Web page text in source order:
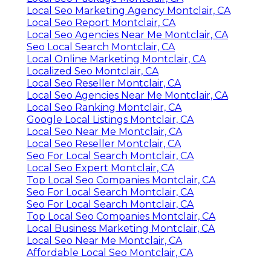
Local Seo Marketing Agency Montclair, CA
Local Seo Report Montclair, CA
Local Seo Agencies Near Me Montclair, CA
Seo Local Search Montclair, CA
Local Online Marketing Montclair, CA
Localized Seo Montclair, CA
Local Seo Reseller Montclair, CA
Local Seo Agencies Near Me Montclair, CA
Local Seo Ranking Montclair, CA
Google Local Listings Montclair, CA
Local Seo Near Me Montclair, CA
Local Seo Reseller Montclair, CA
Seo For Local Search Montclair, CA
Local Seo Expert Montclair, CA
Top Local Seo Companies Montclair, CA
Seo For Local Search Montclair, CA
Seo For Local Search Montclair, CA
Top Local Seo Companies Montclair, CA
Local Business Marketing Montclair, CA
Local Seo Near Me Montclair, CA
Affordable Local Seo Montclair, CA